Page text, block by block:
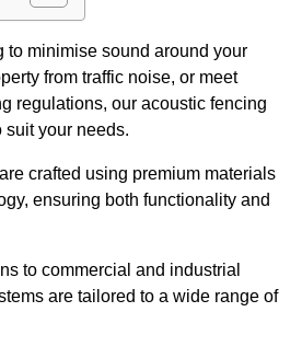
to minimise sound around your
from traffic noise, or meet
regulations, our acoustic fencing
suit your needs.
crafted using premium materials
ensuring both functionality and
to commercial and industrial
are tailored to a wide range of